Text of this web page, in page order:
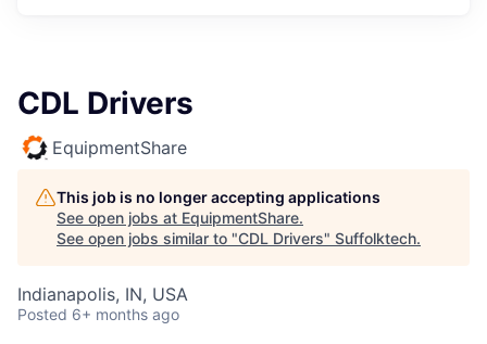
CDL Drivers
EquipmentShare
This job is no longer accepting applications
See open jobs at EquipmentShare.
See open jobs similar to "CDL Drivers" Suffolktech.
Indianapolis, IN, USA
Posted 6+ months ago